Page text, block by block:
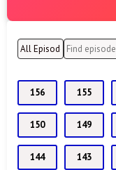
156 155
150 149
144 143